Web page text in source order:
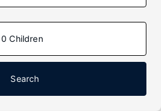
Children
Search